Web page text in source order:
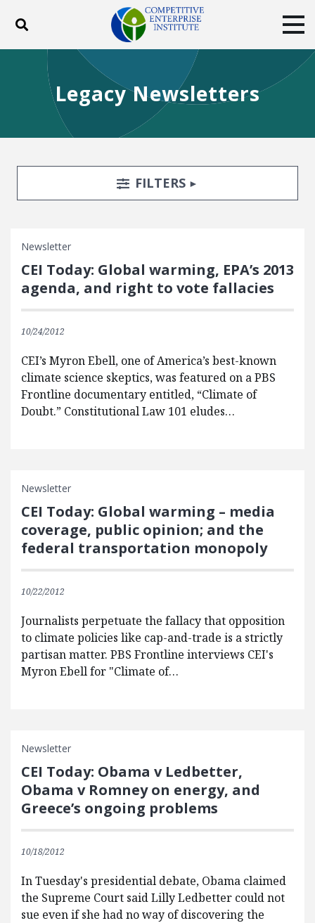
Toggle search
ABOUT
BLOG
EVENTS
SUBSCRIBE
DONATE
Legacy Newsletters
Search FiltersTOGGLE
FILTERS
Newsletter
CEI Today: Global warming, EPA’s 2013
agenda, and right to vote fallacies
10/24/2012
CEI’s Myron Ebell, one of America’s best-known
climate science skeptics, was featured on a PBS
Frontline documentary entitled, “Climate of
Doubt.” Constitutional Law 101 eludes…
Newsletter
CEI Today: Global warming – media
coverage, public opinion; and the
federal transportation monopoly
10/22/2012
Journalists perpetuate the fallacy that opposition
to climate policies like cap-and-trade is a strictly
partisan matter. PBS Frontline interviews CEI's
Myron Ebell for "Climate of…
Newsletter
CEI Today: Obama v Ledbetter,
Obama v Romney on energy, and
Greece’s ongoing problems
10/18/2012
In Tuesday's presidential debate, Obama claimed
the Supreme Court said Lilly Ledbetter could not
sue even if she had no way of discovering the